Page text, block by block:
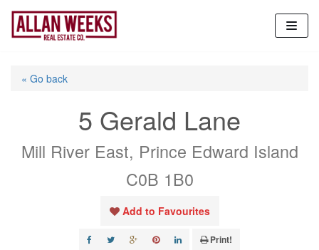
Skip
content
« Go back
5 Gerald Lane
Mill River East, Prince Edward Island
C0B 1B0
Add to Favourites
Print!